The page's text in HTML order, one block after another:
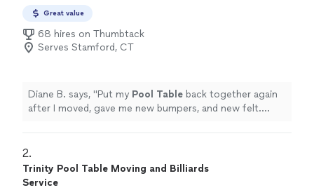
Great value
68 hires on Thumbtack
Serves Stamford, CT
Diane B. says, "Put my Pool Table back together again
after I moved, gave me new bumpers, and new felt.
2.
Trinity Pool Table Moving and Billiards
Service